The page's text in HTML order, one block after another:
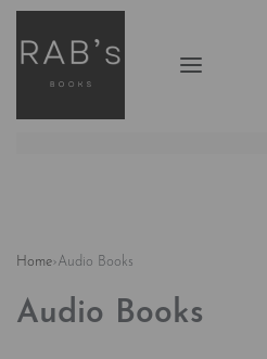
Home›Audio Books
Audio Books